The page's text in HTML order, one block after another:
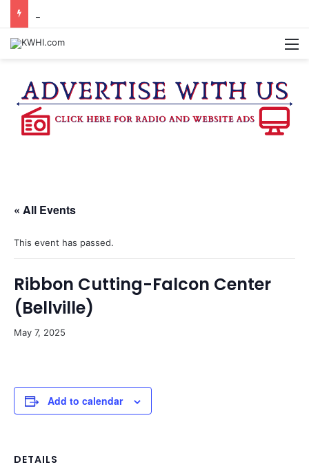
« All Events
This event has passed.
Ribbon Cutting-Falcon Center
(Bellville)
May 7, 2025
Add to calendar
DETAILS